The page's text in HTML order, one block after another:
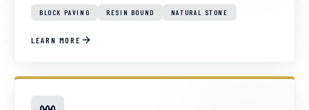
BLOCK PAVING RESIN BOUND NATURAL STONE
LEARN MORE